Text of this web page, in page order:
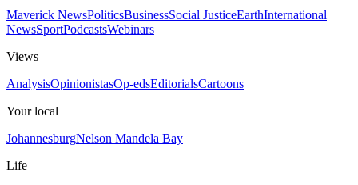
Maverick NewsPoliticsBusinessSocial JusticeEarthInternational
NewsSportPodcastsWebinars
Views
AnalysisOpinionistasOp-edsEditorialsCartoons
Your local
JohannesburgNelson Mandela Bay
Life